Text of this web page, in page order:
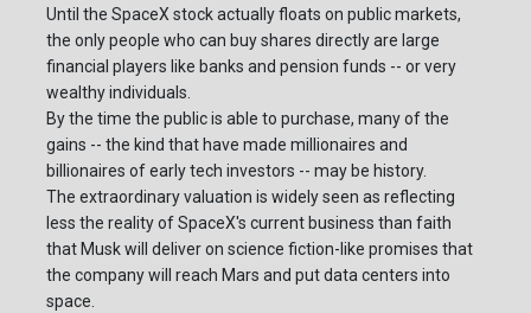
Until the SpaceX stock actually floats on public markets,
the only people who can buy shares directly are large
financial players like banks and pension funds -- or very
wealthy individuals.
By the time the public is able to purchase, many of the
gains -- the kind that have made millionaires and
billionaires of early tech investors -- may be history.
The extraordinary valuation is widely seen as reflecting
less the reality of SpaceX's current business than faith
that Musk will deliver on science fiction-like promises that
the company will reach Mars and put data centers into
space.